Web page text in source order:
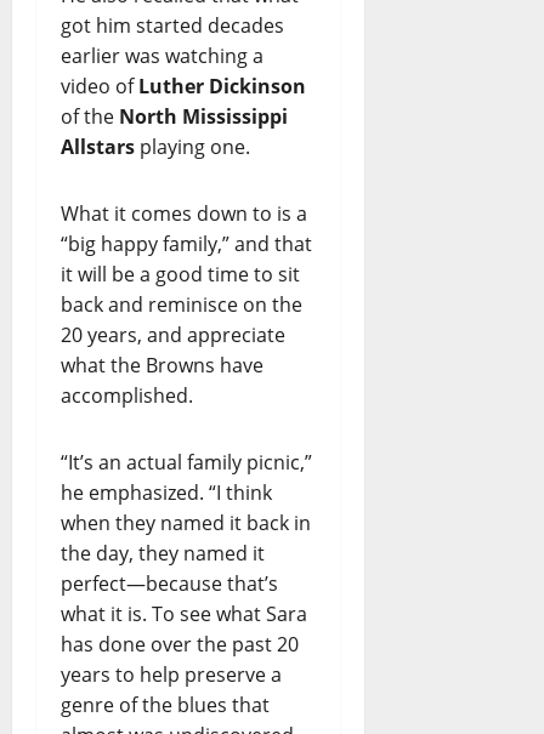
got him started decades
earlier was watching a
video ofLuther Dickinson
of the North Mississippi
Allstars playing one.
What it comes down to is a
“big happy family,” and that
it will be a good time to sit
back and reminisce on the
20 years, and appreciate
what the Browns have
accomplished.
“It’s an actual family picnic,”
he emphasized. “I think
when they named it back in
the day, they named it
perfect—because that’s
what it is. To see what Sara
has done over the past 20
years to help preserve a
genre of the blues that